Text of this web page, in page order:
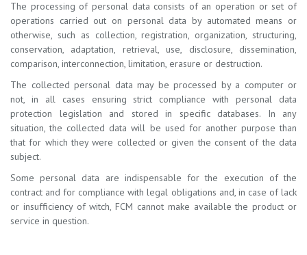
The processing of personal data consists of an operation or set of
operations carried out on personal data by automated means or
otherwise, such as collection, registration, organization, structuring,
conservation, adaptation, retrieval, use, disclosure, dissemination,
comparison, interconnection, limitation, erasure or destruction.
The collected personal data may be processed by a computer or
not, in all cases ensuring strict compliance with personal data
protection legislation and stored in specific databases. In any
situation, the collected data will be used for another purpose than
that for which they were collected or given the consent of the data
subject.
Some personal data are indispensable for the execution of the
contract and for compliance with legal obligations and, in case of lack
or insufficiency of witch, FCM cannot make available the product or
service in question.